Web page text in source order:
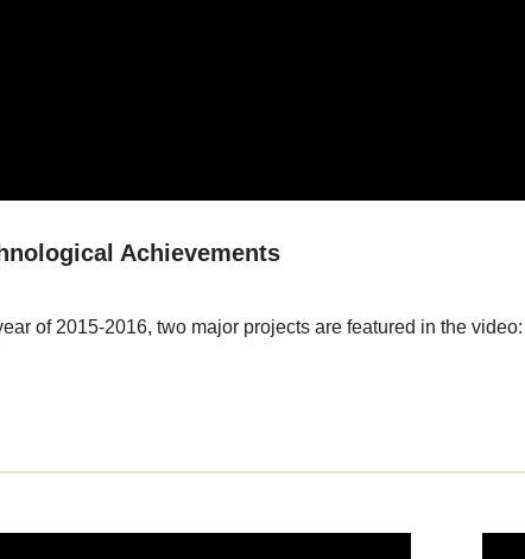
Achievements
of 2015-2016, two major projects are featured in the